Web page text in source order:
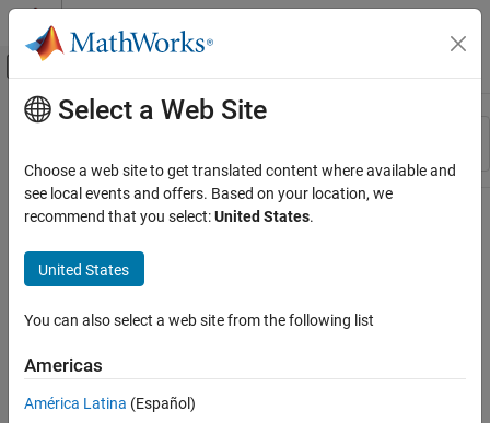
Skip to content
Off-Canvas Navigation Menu Toggle
Resource
Main Content
Select a Web Site
Choose a web site to get translated content where available and
see local events and offers. Based on your location, we
recommend that you select:United States.
United States
You can also select a web site from the following list
Americas
América Latina (Español)